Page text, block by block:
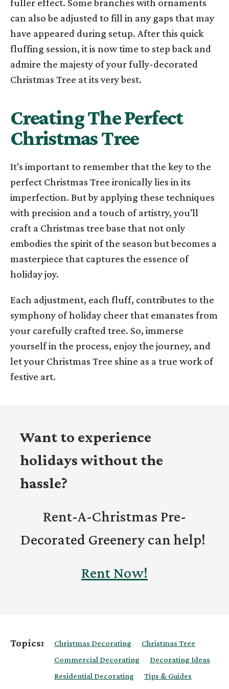
fuller effect. Some branches with ornaments
can also be adjusted to fill in any gaps that may
have appeared during setup. After this quick
fluffing session, it is now time to step back and
admire the majesty of your fully-decorated
Christmas Tree at its very best.
Creating The Perfect
Christmas Tree
It's important to remember that the key to the
perfect Christmas Tree ironically lies in its
imperfection. But by applying these techniques
with precision and a touch of artistry, you'll
craft a Christmas tree base that not only
embodies the spirit of the season but becomes a
masterpiece that captures the essence of
holiday joy.
Each adjustment, each fluff, contributes to the
symphony of holiday cheer that emanates from
your carefully crafted tree. So, immerse
yourself in the process, enjoy the journey, and
let your Christmas Tree shine as a true work of
festive art.
Want to experience
holidays without the
hassle?
Rent-A-Christmas Pre-
Decorated Greenery can help!
Rent Now!
Topics: Christmas Decorating
Christmas Tree
Commercial Decorating
Decorating Ideas
Residential Decorating
Tips & Guides